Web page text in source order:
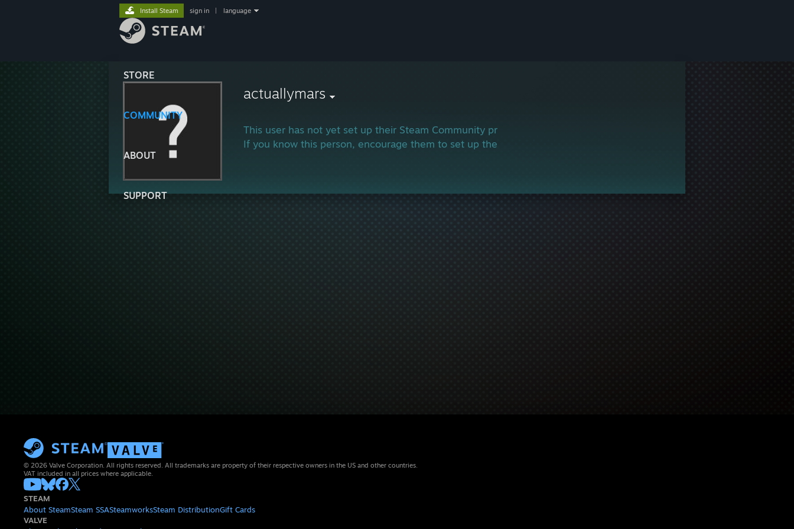
STORE
COMMUNITY
ABOUT
SUPPORT
Install Steam sign in language
actuallymars
This user has not yet set up their Steam Community profile.
If you know this person, encourage them to set up their profile and join in the gaming!
© 2026 Valve Corporation. All rights reserved. All trademarks are property of their respective owners in the US and other countries.
VAT included in all prices where applicable.
STEAM
About SteamSteam SSASteamworksSteam DistributionGift Cards
VALVE